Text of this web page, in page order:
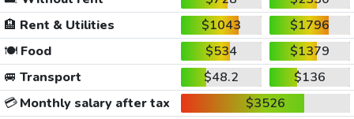
🏨 Rent & Utilities $1043
$1796
🍽️Food $534
$1379
🚐 Transport $48.2
$136
💳Monthly salary after tax
$3526